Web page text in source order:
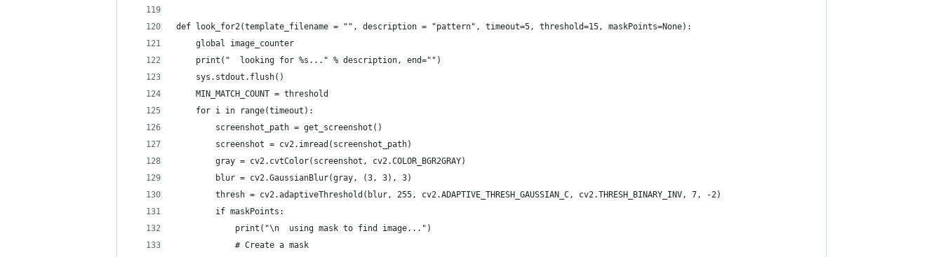
def look_for2(template_filename = "", description = "pattern", timeout=5, threshold=15, maskPoints=None):
    global image_counter
    print("  looking for %s..." % description, end="")
    sys.stdout.flush()
    MIN_MATCH_COUNT = threshold
    for i in range(timeout):
        screenshot_path = get_screenshot()
        screenshot = cv2.imread(screenshot_path)
        gray = cv2.cvtColor(screenshot, cv2.COLOR_BGR2GRAY)
        blur = cv2.GaussianBlur(gray, (3, 3), 3)
        thresh = cv2.adaptiveThreshold(blur, 255, cv2.ADAPTIVE_THRESH_GAUSSIAN_C, cv2.THRESH_BINARY_INV, 7, -2)
        if maskPoints:
            print("\n  using mask to find image...")
            # Create a mask